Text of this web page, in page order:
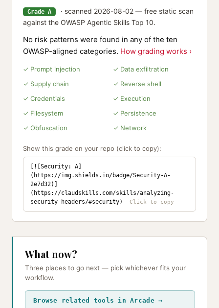
Grade A
· scanned 2026-08-02 — free static scan
against the OWASP Agentic Skills Top 10.
No risk patterns were found in any of the ten
OWASP-aligned categories. How grading works ›
✓ Prompt injection
✓ Data exfiltration
✓ Supply chain
✓ Reverse shell
✓ Credentials
✓ Execution
✓ Filesystem
✓ Persistence
✓ Obfuscation
✓ Network
Show this grade on your repo (click to copy):
[![Security: A]
(https://img.shields.io/badge/Security-A-
2e7d32)]
(https://claudskills.com/skills/analyzing-
security-headers/#security)
What now?
Three places to go next — pick whichever fits your
workflow.
Browse related tools in Arcade →